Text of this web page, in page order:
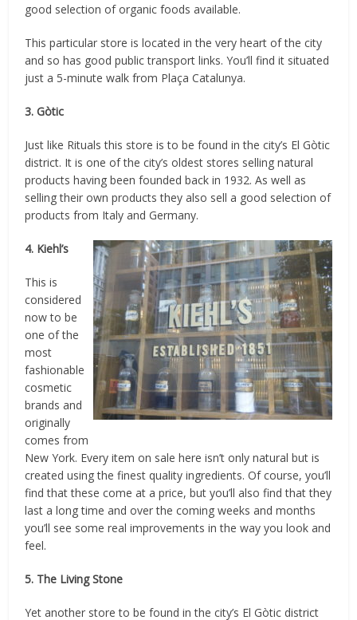
good selection of organic foods available.
This particular store is located in the very heart of the city
and so has good public transport links. You’ll find it situated
just a 5-minute walk from Plaça Catalunya.
3. Gòtic
Just like Rituals this store is to be found in the city’s El Gòtic
district. It is one of the city’s oldest stores selling natural
products having been founded back in 1932. As well as
selling their own products they also sell a good selection of
products from Italy and Germany.
4. Kiehl’s
This is
considered
now to be
one of the
most
fashionable
cosmetic
brands and
originally
comes from
New York. Every item on sale here isn’t only natural but is
created using the finest quality ingredients. Of course, you’ll
find that these come at a price, but you’ll also find that they
last a long time and over the coming weeks and months
you’ll see some real improvements in the way you look and
feel.
5. The Living Stone
Yet another store to be found in the city’s El Gòtic district